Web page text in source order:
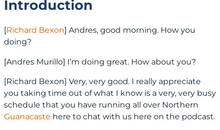
Introduction
[Richard Bexon] Andres, good morning. How you
doing?
[Andres Murillo] I’m doing great. How about you?
[Richard Bexon] Very, very good. I really appreciate
you taking time out of what I know is a very, very busy
schedule that you have running all over Northern
Guanacaste here to chat with us here on the podcast.